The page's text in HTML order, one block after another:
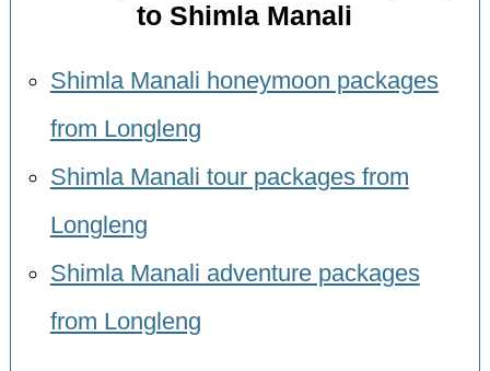
to Shimla Manali
Shimla Manali honeymoon packages
from Longleng
Shimla Manali tour packages from
Longleng
Shimla Manali adventure packages
from Longleng